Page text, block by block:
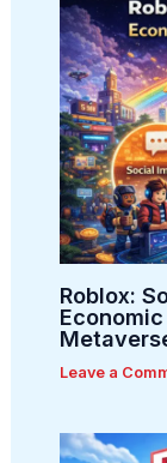
Roblox:
Leave a